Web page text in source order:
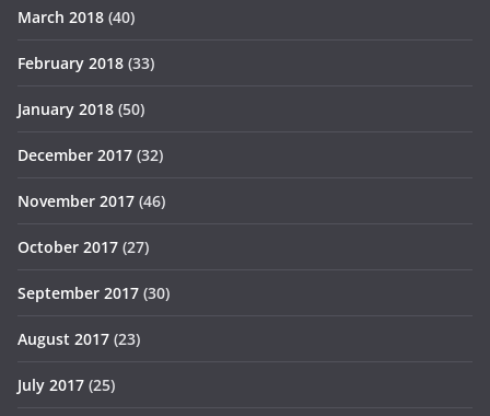
March 2018 (40)
February 2018 (33)
January 2018 (50)
December 2017 (32)
November 2017 (46)
October 2017 (27)
September 2017 (30)
August 2017 (23)
July 2017 (25)